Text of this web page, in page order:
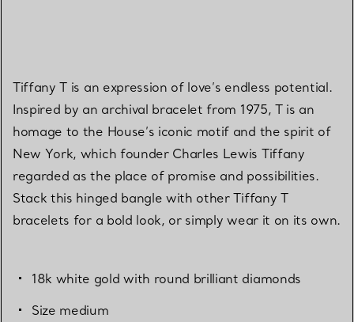
Tiffany T is an expression of love’s endless potential.
Inspired by an archival bracelet from 1975, T is an
homage to the House’s iconic motif and the spirit of
New York, which founder Charles Lewis Tiffany
regarded as the place of promise and possibilities.
Stack this hinged bangle with other Tiffany T
bracelets for a bold look, or simply wear it on its own.
18k white gold with round brilliant diamonds
Size medium